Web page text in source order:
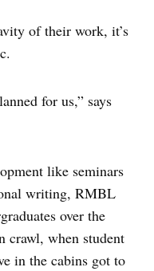
of their work, it’s
for us,” says
like seminars
writing, RMBL
over the
crawl, when student
in the cabins got to